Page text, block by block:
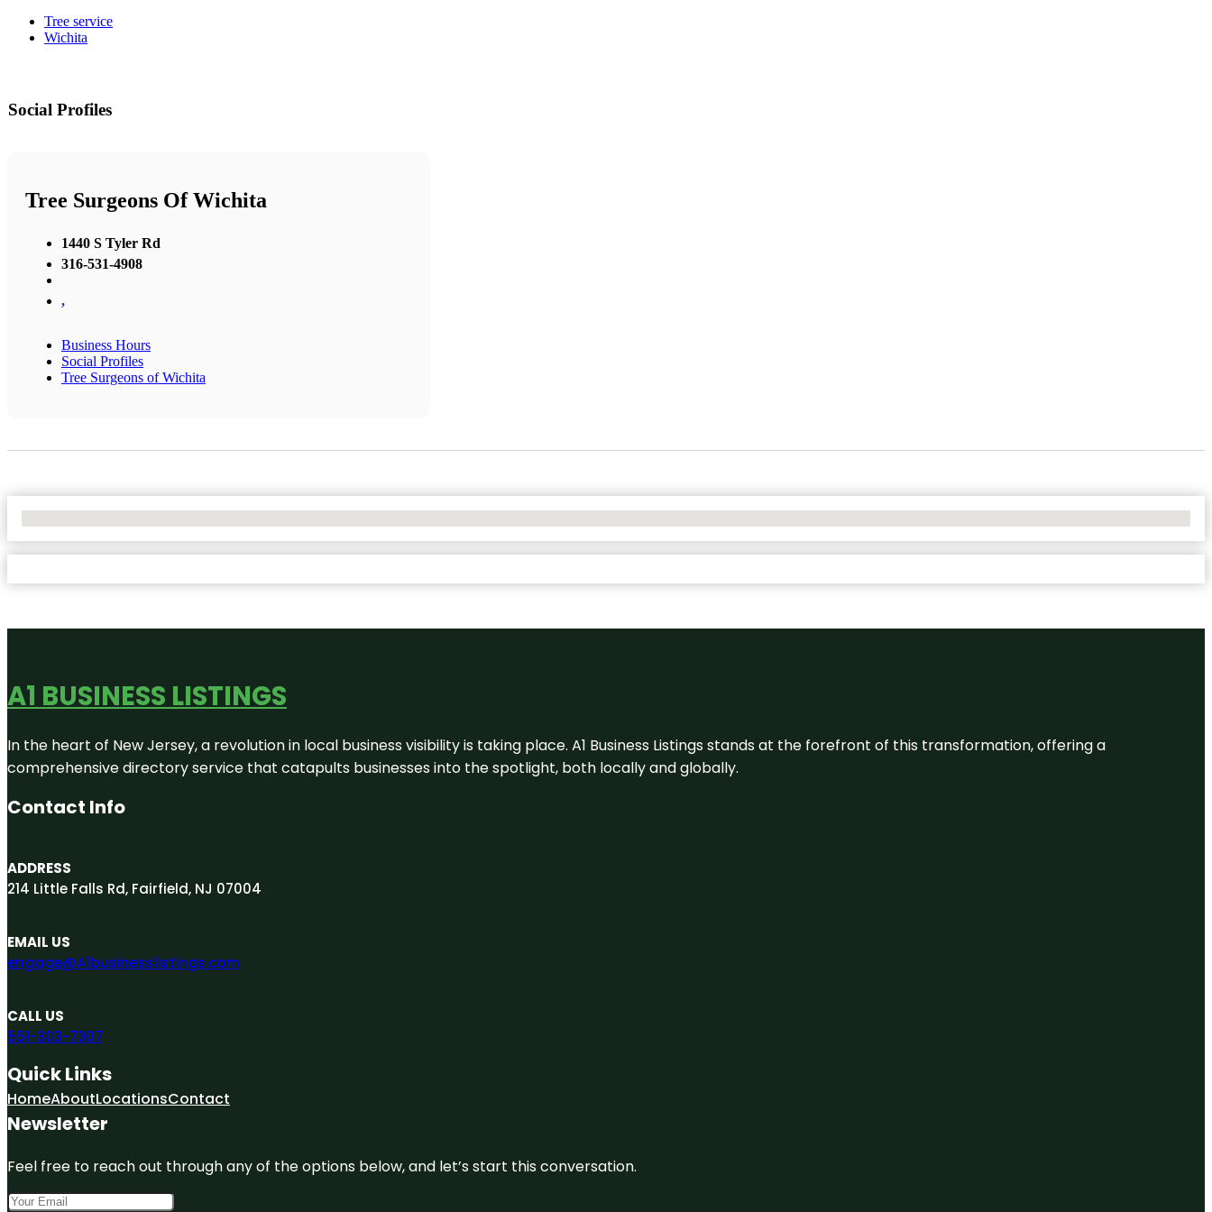
Tree service
Wichita
Social Profiles
Tree Surgeons Of Wichita
1440 S Tyler Rd
316-531-4908
,
Business Hours
Social Profiles
Tree Surgeons of Wichita
A1 BUSINESS LISTINGS
In the heart of New Jersey, a revolution in local business visibility is taking place. A1 Business Listings stands at the forefront of this transformation, offering a
comprehensive directory service that catapults businesses into the spotlight, both locally and globally.
Contact Info
ADDRESS
214 Little Falls Rd, Fairfield, NJ 07004
EMAIL US
engage@A1businesslistings.com
CALL US
551-303-7307
Quick Links
HomeAboutLocationsContact
Newsletter
Feel free to reach out through any of the options below, and let’s start this conversation.